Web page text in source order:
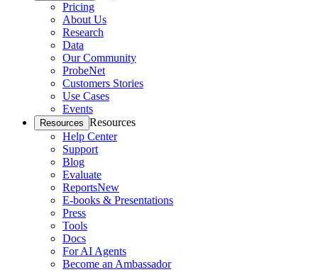
Pricing
About Us
Research
Data
Our Community
ProbeNet
Customers Stories
Use Cases
Events
Resources Resources
Help Center
Support
Blog
Evaluate
ReportsNew
E-books & Presentations
Press
Tools
Docs
For AI Agents
Become an Ambassador